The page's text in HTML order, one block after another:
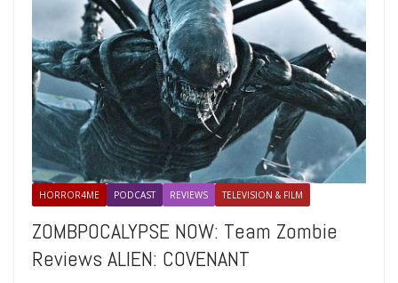
HORROR4ME PODCAST REVIEWS TELEVISION & FILM
ZOMBPOCALYPSE NOW: Team Zombie
Reviews ALIEN: COVENANT